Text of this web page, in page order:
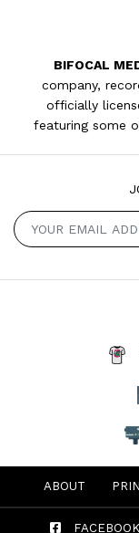
BIFOCAL
company,
officially
featuring some
ABOUT
FACEBOOK